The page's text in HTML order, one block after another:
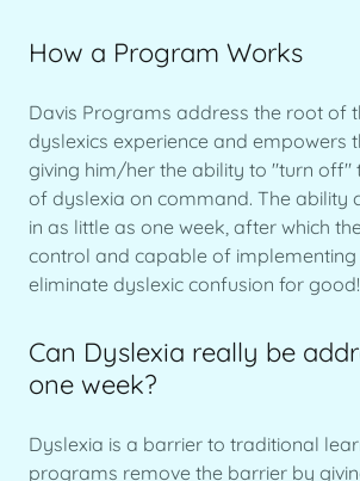
How a Program Works
Davis Programs address the root of
dyslexics experience and empowers
giving him/her the ability to "turn off"
of dyslexia on command. The ability
in as little as one week, after which
control and capable of
eliminate dyslexic confusion for good!
Can Dyslexia really be
one week?
Dyslexia is a barrier to traditional
programs remove the barrier by